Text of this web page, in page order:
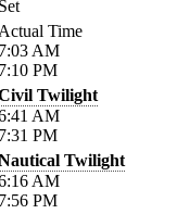
Time
AM
PM
Twilight
AM
PM
Twilight
AM
PM